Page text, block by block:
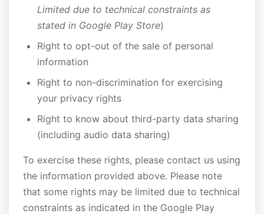
Limited due to technical constraints as
stated in Google Play Store)
Right to opt-out of the sale of personal
information
Right to non-discrimination for exercising
your privacy rights
Right to know about third-party data sharing
(including audio data sharing)
To exercise these rights, please contact us using
the information provided above. Please note
that some rights may be limited due to technical
constraints as indicated in the Google Play